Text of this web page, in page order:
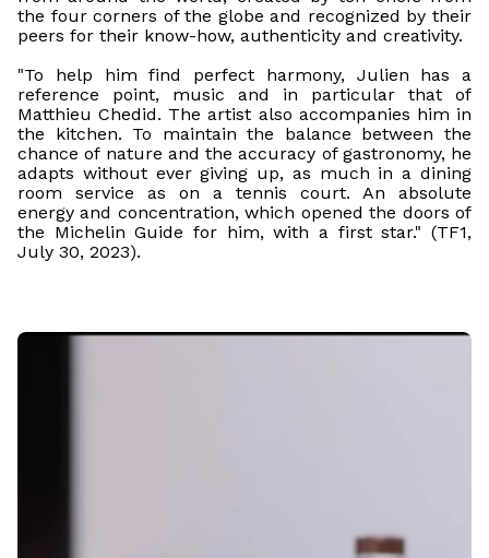
the four corners of the globe and recognized by their
peers for their know-how, authenticity and creativity.
"To help him find perfect harmony, Julien has a
reference point, music and in particular that of
Matthieu Chedid. The artist also accompanies him in
the kitchen. To maintain the balance between the
chance of nature and the accuracy of gastronomy, he
adapts without ever giving up, as much in a dining
room service as on a tennis court. An absolute
energy and concentration, which opened the doors of
the Michelin Guide for him, with a first star." (TF1,
July 30, 2023).